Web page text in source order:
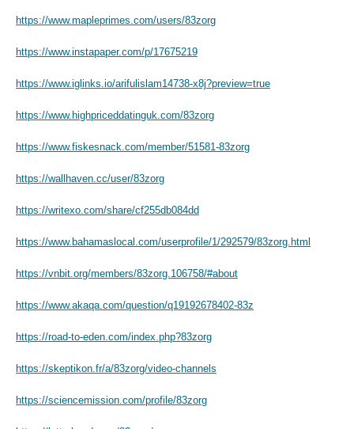
https://www.mapleprimes.com/users/83zorg
https://www.instapaper.com/p/17675219
https://www.iglinks.io/arifulislam14738-x8j?preview=true
https://www.highpriceddatinguk.com/83zorg
https://www.fiskesnack.com/member/51581-83zorg
https://wallhaven.cc/user/83zorg
https://writexo.com/share/cf255db084dd
https://www.bahamaslocal.com/userprofile/1/292579/83zorg.html
https://vnbit.org/members/83zorg.106758/#about
https://www.akaqa.com/question/q19192678402-83z
https://road-to-eden.com/index.php?83zorg
https://skeptikon.fr/a/83zorg/video-channels
https://sciencemission.com/profile/83zorg